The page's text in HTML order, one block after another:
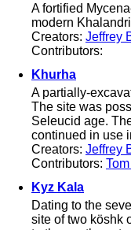
A fortified
modern
Creators: Jeffrey
Contributors:
Khurha
A partially-
The site was
Seleucid age.
continued in use
Creators: Jeffrey
Contributors:
Kyz Kala
Dating to the
site of two köshk